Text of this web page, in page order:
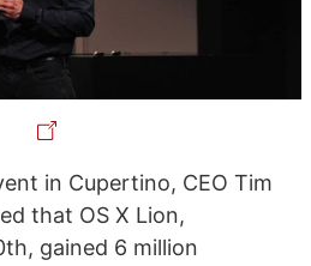
in Cupertino, CEO Tim
that OS X Lion,
gained 6 million